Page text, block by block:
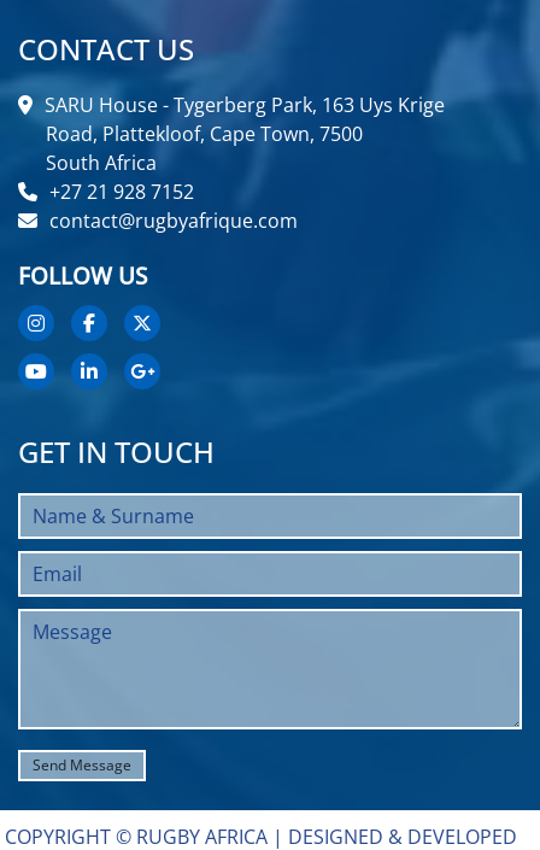
CONTACT US
SARU House - Tygerberg Park, 163 Uys Krige
Road, Plattekloof, Cape Town, 7500
South Africa
+27 21 928 7152
contact@rugbyafrique.com
FOLLOW US
GET IN TOUCH
COPYRIGHT © RUGBY AFRICA | DESIGNED & DEVELOPED